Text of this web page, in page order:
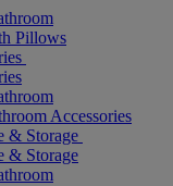
Pillows
Accessories
& Storage
& Storage